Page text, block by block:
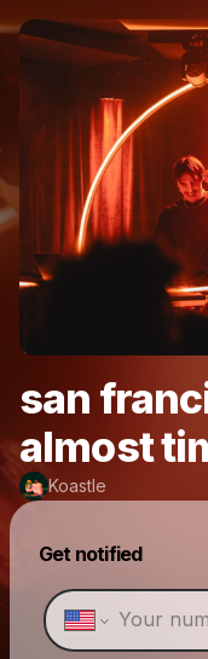
san
almost
Koastle
Get notified